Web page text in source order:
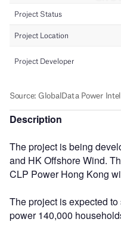
Description
The project is being
and HK Offshore Wind.
CLP Power Hong Kong
The project is expected
power 140,000